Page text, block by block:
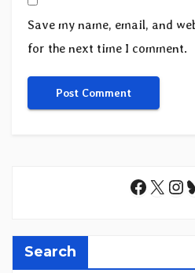
Save my name, email, and
for the next time I comment.
X
Search